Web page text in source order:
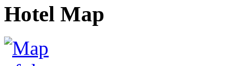
Hotel Map